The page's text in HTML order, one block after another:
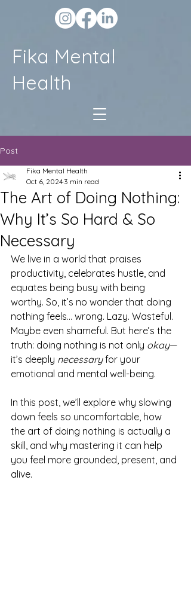
Fika Mental
Health
Post
The Art of Doing Nothing:
Why It’s So Hard & So
Necessary
Fika Mental Health
Oct 6, 2024 3 min read
We live in a world that praises
productivity, celebrates hustle, and
equates being busy with being
worthy. So, it’s no wonder that doing
nothing feels… wrong. Lazy. Wasteful.
Maybe even shameful. But here’s the
truth: doing nothing is not only okay—
it’s deeply necessary for your
emotional and mental well-being.
In this post, we’ll explore why slowing
down feels so uncomfortable, how
the art of doing nothing is actually a
skill, and why mastering it can help
you feel more grounded, present, and
alive.